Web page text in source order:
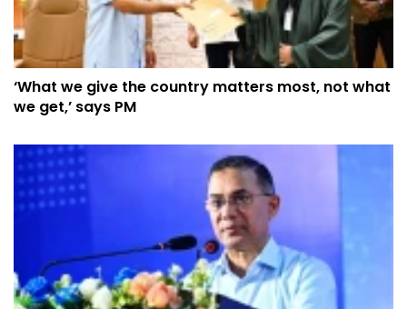
‘What we give the country matters most, not what
we get,’ says PM